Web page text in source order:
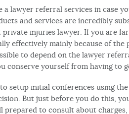
a lawyer referral services in case
and services are incredibly
injuries lawyer. If you are
effectively mainly because of
to depend on the lawyer
conserve yourself from having to
setup initial conferences using
But just before you do this,
prepared to consult about